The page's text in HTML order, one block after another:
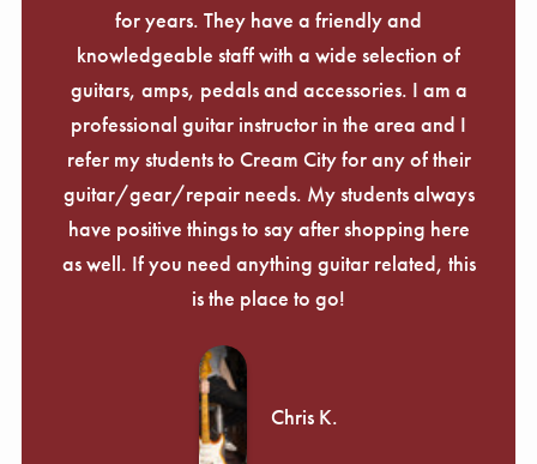
for years. They have a friendly and
knowledgeable staff with a wide selection of
guitars, amps, pedals and accessories. I am a
professional guitar instructor in the area and I
refer my students to Cream City for any of their
guitar/gear/repair needs. My students always
have positive things to say after shopping here
as well. If you need anything guitar related, this
is the place to go!
Chris K.